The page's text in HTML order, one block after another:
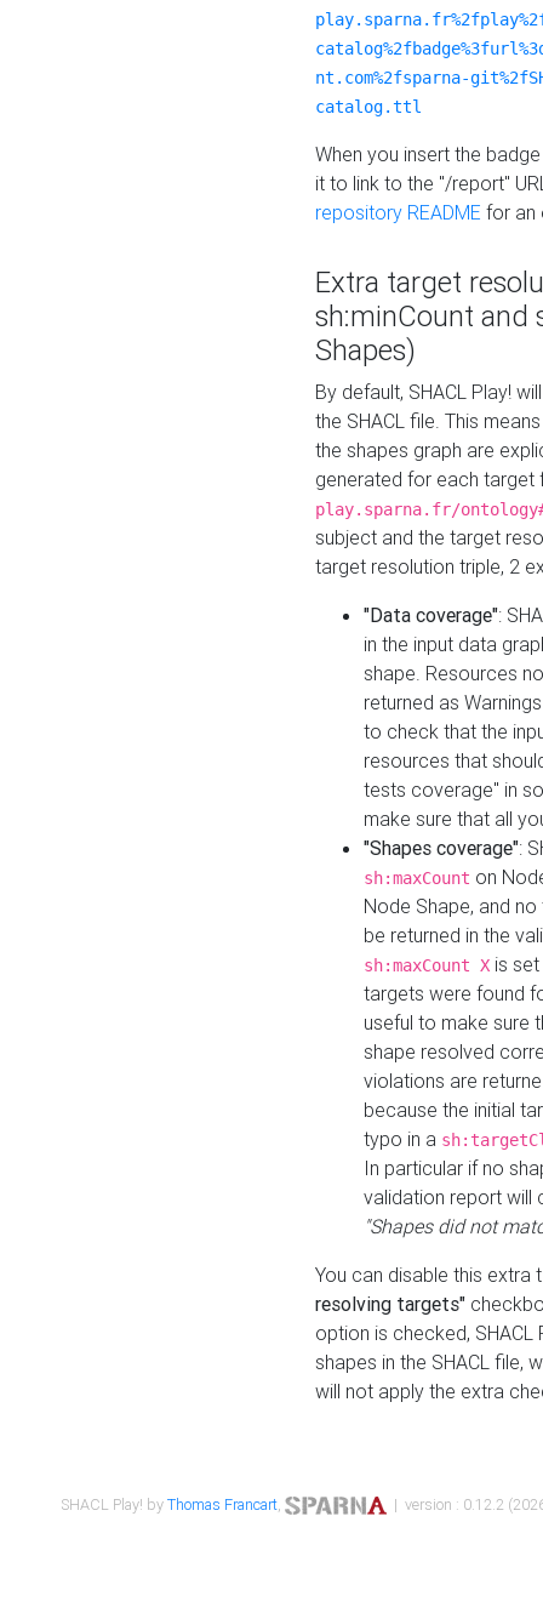
nt.com%2fsparna-
catalog.ttl
When you insert the
it to link to the "/report"
repository README for an
Extra target
sh:minCount and
Shapes)
By default, SHACL Play!
the SHACL file. This
the shapes graph are
generated for each target
play.sparna.fr/
subject and the target
target resolution triple, 2
"Data coverage":
in the input data
shape. Resources
returned as
to check that the
resources that
tests coverage" in
make sure that all
"Shapes coverage":
sh:maxCount on
Node Shape, and
be returned in the
sh:maxCount X is
targets were found
useful to make sure
shape resolved
violations are
because the initial
typo in a
In particular if no
validation report will
"Shapes did not
You can disable this
resolving targets"
option is checked,
shapes in the SHACL file,
will not apply the extra
SHACL Play! byThomas Francart, | version : 0.12.2